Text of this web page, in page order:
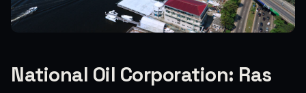
National Oil Corporation: Ras